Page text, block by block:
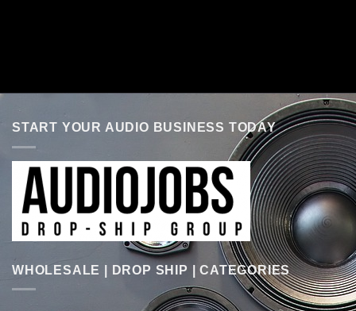
START YOUR AUDIO BUSINESS TODAY
WHOLESALE | DROP SHIP | CATEGORIES